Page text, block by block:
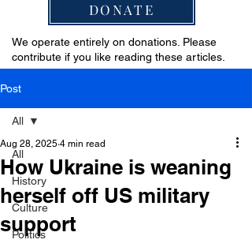
DONATE
We operate entirely on donations. Please
contribute if you like reading these articles.
Post
All
History
Culture
Politics
All
How Ukraine is weaning
herself off US military
support
Aug 28, 2025 4 min read